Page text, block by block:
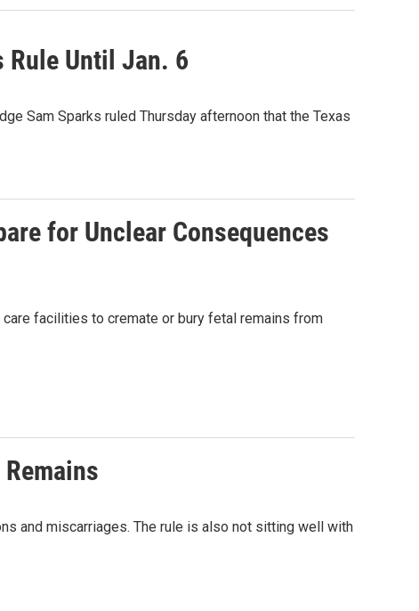
Rule Until Jan. 6
Sam Sparks ruled Thursday afternoon that the Texas
for Unclear Consequences
facilities to cremate or bury fetal remains from
and miscarriages. The rule is also not sitting well with